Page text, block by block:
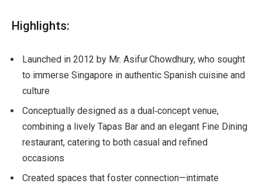
Highlights:
Launched in 2012 by Mr. Asifur Chowdhury, who sought
to immerse Singapore in authentic Spanish cuisine and
culture
Conceptually designed as a dual‑concept venue,
combining a lively Tapas Bar and an elegant Fine Dining
restaurant, catering to both casual and refined
occasions
Created spaces that foster connection—intimate